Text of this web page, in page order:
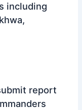
including
report